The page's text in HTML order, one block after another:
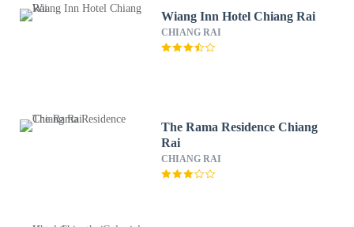
Wiang Inn Hotel Chiang Rai
CHIANG RAI
The Rama Residence Chiang
Rai
CHIANG RAI